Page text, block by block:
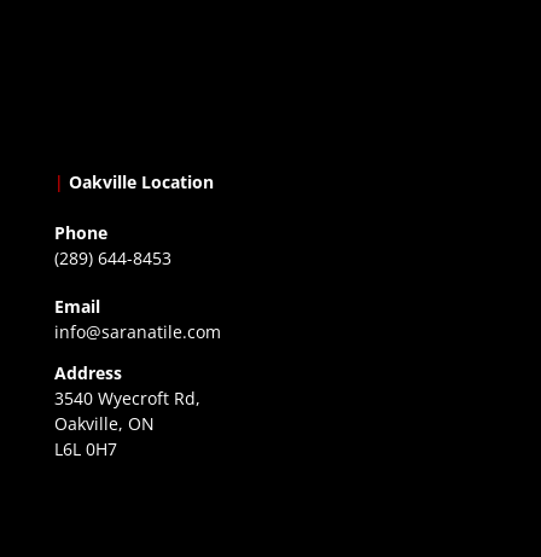
| Oakville Location
Phone
(289) 644-8453
Email
info@saranatile.com
Address
3540 Wyecroft Rd,
Oakville, ON
L6L 0H7